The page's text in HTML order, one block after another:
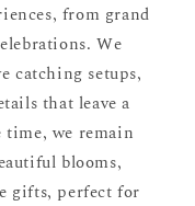
from grand
We
catching setups,
that leave a
we remain
blooms,
gifts, perfect for